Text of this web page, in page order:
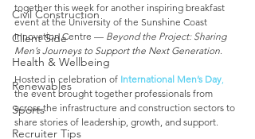
Civil Construction
Client Side
Health & Wellbeing
Renewables
Sports
Recruiter Tips
together this week for another inspiring breakfast
event at the University of the Sunshine Coast
Innovation Centre — Beyond the Project: Sharing
Men’s Journeys to Support the Next Generation.
Hosted in celebration of International Men’s Day,
the event brought together professionals from
across the infrastructure and construction sectors to
share stories of leadership, growth, and support.